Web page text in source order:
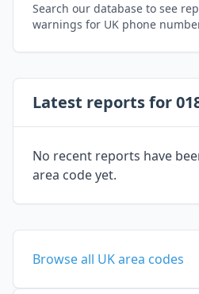
Search our database to see
warnings for UK phone
Latest reports for
No recent reports have
area code yet.
Browse all UK area codes